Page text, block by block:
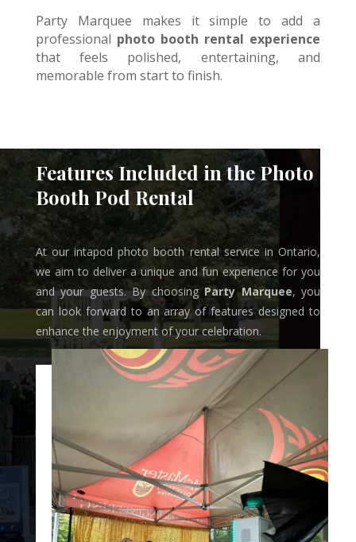
Party Marquee makes it simple to add a
professional photo booth rental experience
that feels polished, entertaining, and
memorable from start to finish.
Features Included in the Photo
Booth Pod Rental
At our intapod photo booth rental service in Ontario,
we aim to deliver a unique and fun experience for you
and your guests. By choosing Party Marquee, you
can look forward to an array of features designed to
enhance the enjoyment of your celebration.